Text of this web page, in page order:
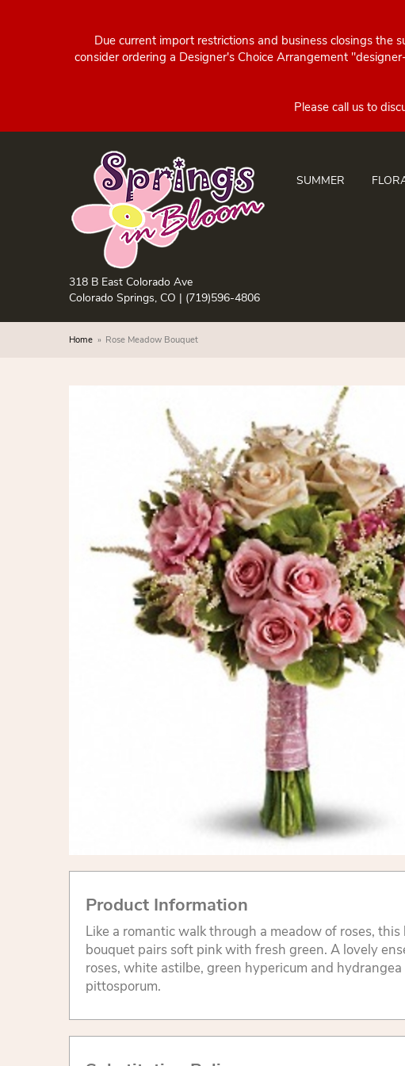
Due current import restrictions and business closings the
consider ordering a Designer's Choice Arrangement
318 B East Colorado Ave
Colorado Springs, CO | (719)596-4806
SUMMER
Home Rose Meadow Bouquet
Product Information
Like a romantic walk through a meadow of roses,
bouquet pairs soft pink with fresh green. A lovely
roses, white astilbe, green hypericum and
pittosporum.